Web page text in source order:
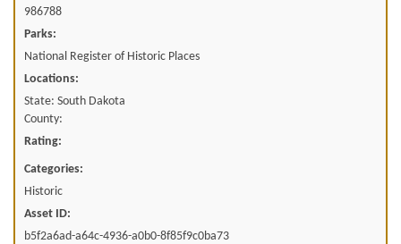
986788
Parks:
National Register of Historic Places
Locations:
State: South Dakota
County:
Rating:
Categories:
Historic
Asset ID:
b5f2a6ad-a64c-4936-a0b0-8f85f9c0ba73